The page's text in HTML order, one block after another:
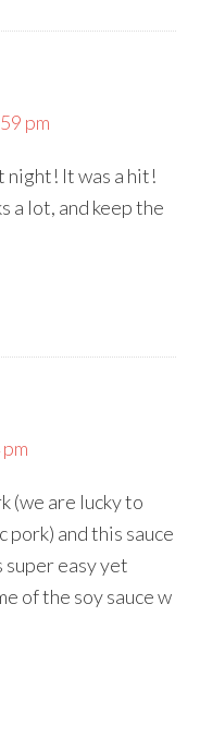
pm
night! It was a hit!
a lot, and keep the
(we are lucky to
pork) and this sauce
easy yet
of the soy sauce w